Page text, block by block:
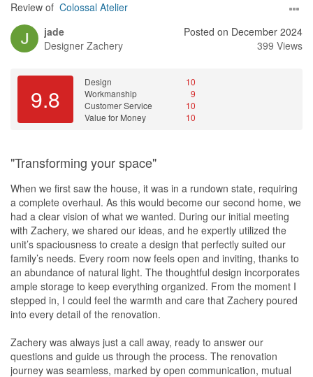
Review of Colossal Atelier
jade
Designer Zachery
Posted on December 2024
399 Views
9.8
Design
10
Workmanship
9
Customer Service
10
Value for Money
10
"Transforming your space"
When we first saw the house, it was in a rundown state, requiring
a complete overhaul. As this would become our second home, we
had a clear vision of what we wanted. During our initial meeting
with Zachery, we shared our ideas, and he expertly utilized the
unit’s spaciousness to create a design that perfectly suited our
family’s needs. Every room now feels open and inviting, thanks to
an abundance of natural light. The thoughtful design incorporates
ample storage to keep everything organized. From the moment I
stepped in, I could feel the warmth and care that Zachery poured
into every detail of the renovation.
Zachery was always just a call away, ready to answer our
questions and guide us through the process. The renovation
journey was seamless, marked by open communication, mutual